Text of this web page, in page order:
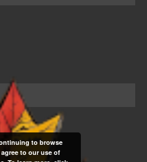
to browse
to our use of